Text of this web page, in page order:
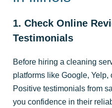
1. Check Online
Testimonials
Before hiring a cleaning
platforms like Google, Yelp,
Positive testimonials from
you confidence in their